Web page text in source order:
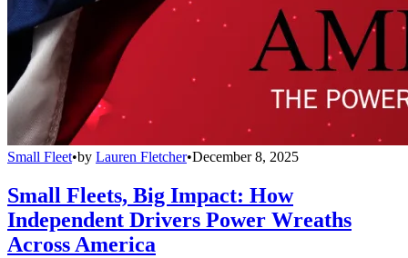
Small Fleet•by Lauren Fletcher•December 8, 2025
Small Fleets, Big Impact: How
Independent Drivers Power Wreaths
Across America